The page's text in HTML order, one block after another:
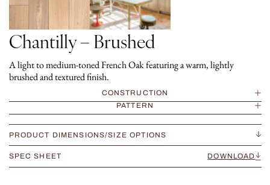
Chantilly – Brushed
A light to medium-toned French Oak featuring a warm, lightly
brushed and textured finish.
CONSTRUCTION
PATTERN
PRODUCT DIMENSIONS/SIZE OPTIONS
SPEC SHEET DOWNLOAD